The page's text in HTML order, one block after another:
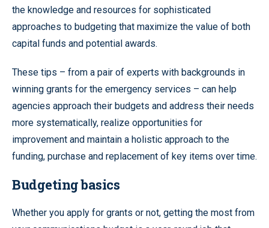
the knowledge and resources for sophisticated
approaches to budgeting that maximize the value of both
capital funds and potential awards.
These tips – from a pair of experts with backgrounds in
winning grants for the emergency services – can help
agencies approach their budgets and address their needs
more systematically, realize opportunities for
improvement and maintain a holistic approach to the
funding, purchase and replacement of key items over time.
Budgeting basics
Whether you apply for grants or not, getting the most from